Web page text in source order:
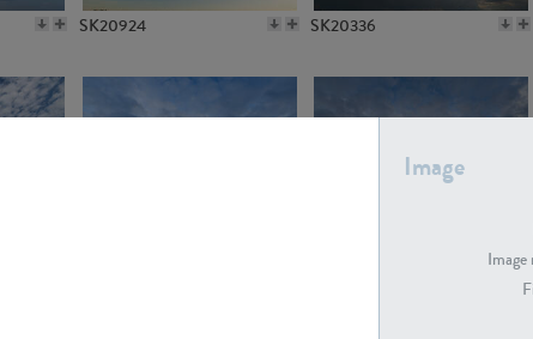
Image
SK20924 SK20336